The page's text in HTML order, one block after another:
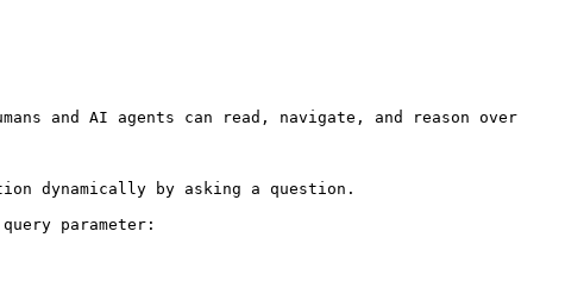
and AI agents can read, navigate, and reason over
dynamically by asking a question.
parameter: